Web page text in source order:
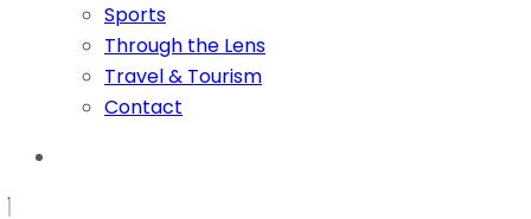
Sports
Through the Lens
Travel & Tourism
Contact